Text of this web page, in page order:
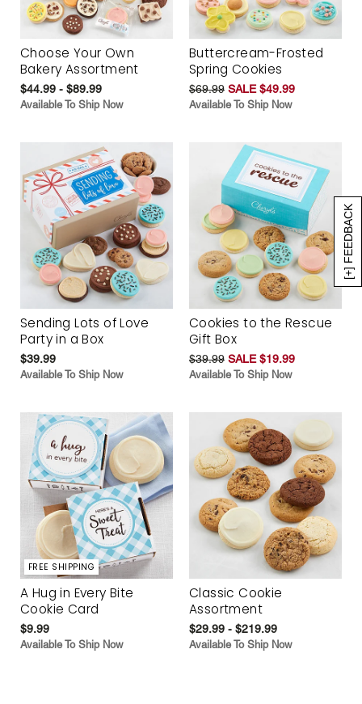
[+] FEEDBACK
Choose Your Own
Bakery Assortment
$44.99 - $89.99
Available To Ship Now
Buttercream-Frosted
Spring Cookies
$69.99 SALE $49.99
Available To Ship Now
Sending Lots of Love
Party in a Box
$39.99
Available To Ship Now
Cookies to the Rescue
Gift Box
$39.99 SALE $19.99
Available To Ship Now
FREE SHIPPING
A Hug in Every Bite
Cookie Card
$9.99
Available To Ship Now
Classic Cookie
Assortment
$29.99 - $219.99
Available To Ship Now